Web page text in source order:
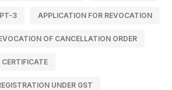
3 APPLICATION FOR REVOCATION
OF CANCELLATION ORDER
CERTIFICATE
UNDER GST